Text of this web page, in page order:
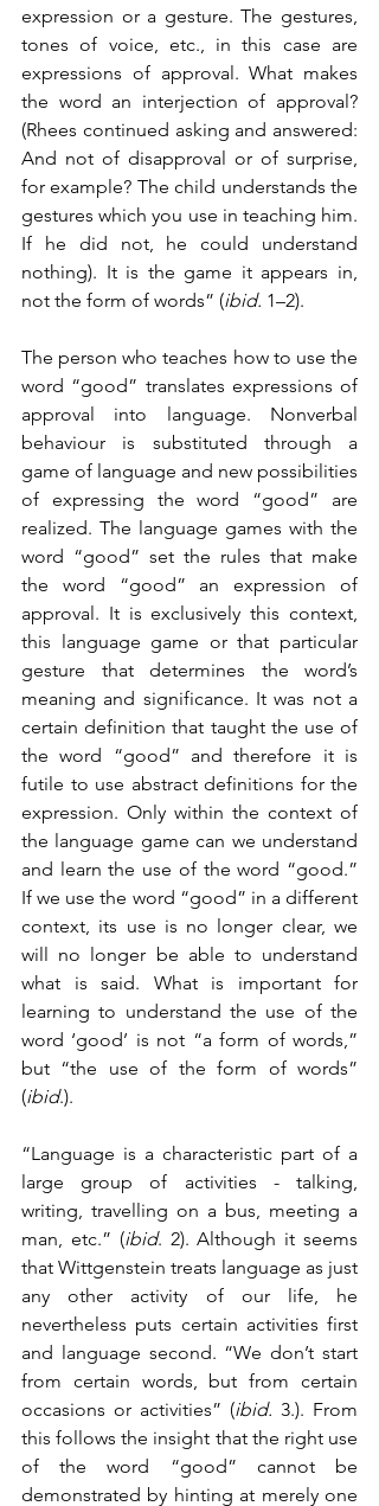
expression or a gesture. The gestures,
tones of voice, etc., in this case are
expressions of approval. What makes
the word an interjection of approval?
(Rhees continued asking and answered:
And not of disapproval or of surprise,
for example? The child understands the
gestures which you use in teaching him.
If he did not, he could understand
nothing). It is the game it appears in,
not the form of words” (ibid. 1–2).
The person who teaches how to use the
word “good” translates expressions of
approval into language. Nonverbal
behaviour is substituted through a
game of language and new possibilities
of expressing the word “good” are
realized. The language games with the
word “good” set the rules that make
the word “good” an expression of
approval. It is exclusively this context,
this language game or that particular
gesture that determines the word’s
meaning and significance. It was not a
certain definition that taught the use of
the word “good” and therefore it is
futile to use abstract definitions for the
expression. Only within the context of
the language game can we understand
and learn the use of the word “good.”
If we use the word “good” in a different
context, its use is no longer clear, we
will no longer be able to understand
what is said. What is important for
learning to understand the use of the
word ‘good’ is not “a form of words,”
but “the use of the form of words”
(ibid.).
“Language is a characteristic part of a
large group of activities - talking,
writing, travelling on a bus, meeting a
man, etc.” (ibid. 2). Although it seems
that Wittgenstein treats language as just
any other activity of our life, he
nevertheless puts certain activities first
and language second. “We don’t start
from certain words, but from certain
occasions or activities” (ibid. 3.). From
this follows the insight that the right use
of the word “good” cannot be
demonstrated by hinting at merely one